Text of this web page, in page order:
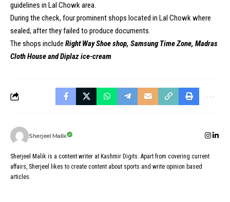
guidelines in Lal Chowk area.
During the check, four prominent shops located in Lal Chowk where
sealed, after they failed to produce documents.
The shops include Right Way Shoe shop, Samsung Time Zone, Madras
Cloth House and Diplaz ice-cream
Sherjeel Malik
Sherjeel Malik is a content writer at Kashmir Digits. Apart from covering current
affairs, Sherjeel likes to create content about sports and write opinion based
articles.